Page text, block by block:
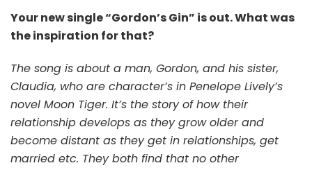
Your new single “Gordon’s Gin” is out. What was
the inspiration for that?
The song is about a man, Gordon, and his sister,
Claudia, who are character’s in Penelope Lively’s
novel Moon Tiger. It’s the story of how their
relationship develops as they grow older and
become distant as they get in relationships, get
married etc. They both find that no other